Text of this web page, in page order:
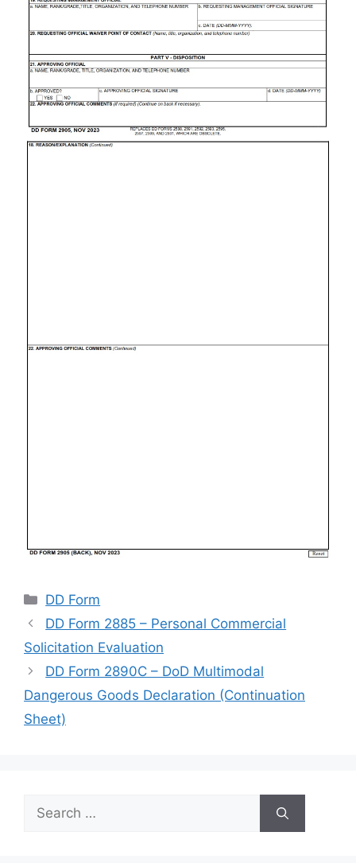
Categories
DD Form
DD Form 2885 – Personal Commercial
Solicitation Evaluation
DD Form 2890C – DoD Multimodal
Dangerous Goods Declaration (Continuation
Sheet)
Search
for: